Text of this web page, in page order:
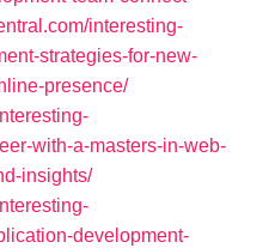
interesting-
strategies-for-new-
presence/
with-a-masters-in-web-
insights/
development-